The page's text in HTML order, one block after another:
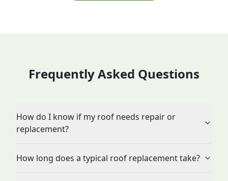
Frequently Asked Questions
How do I know if my roof needs repair or
replacement?
How long does a typical roof replacement take?